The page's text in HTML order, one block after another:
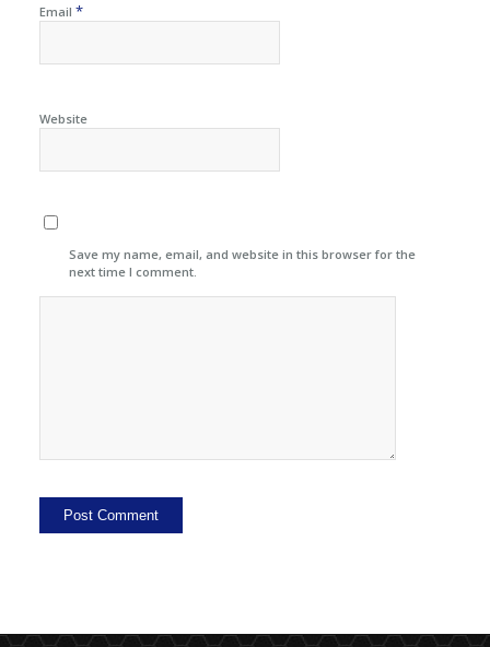
Email *
Website
Save my name, email, and website in this browser for the
next time I comment.